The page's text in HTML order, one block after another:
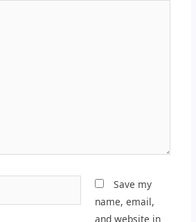
Save my
name, email,
and website in